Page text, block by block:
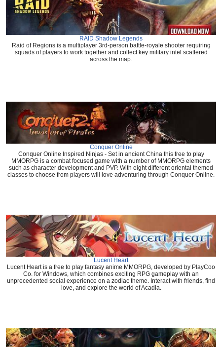
RAID Shadow Legends
Raid of Regions is a multiplayer 3rd-person battle-royale shooter requiring
squads of players to work together and collect key military intel scattered
across the map.
Conquer Online
Conquer Online Inspired Ninjas - Set in ancient China this free to play
MMORPG is a combat focused game with a number of MMORPG elements
such as character development and PVP. With eight different oriental themed
classes to choose from players will love adventuring through Conquer Online.
Lucent Heart
Lucent Heart is a free to play fantasy anime MMORPG, developed by PlayCoo
Co. for Windows, which combines exciting RPG gameplay with an
unprecedented social experience on a zodiac theme. Interact with friends, find
love, and explore the world of Acadia.